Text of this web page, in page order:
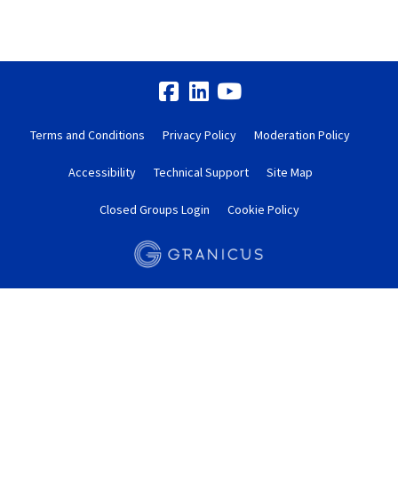
Terms and Conditions Privacy Policy Moderation Policy
Accessibility Technical Support Site Map
Closed Groups Login Cookie Policy